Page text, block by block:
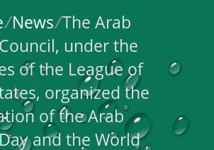
/News/The Arab
under the
of the League of
organized the
of the Arab
and the World